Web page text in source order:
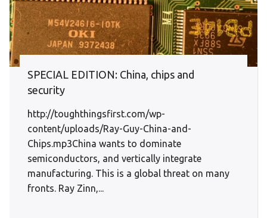
SPECIAL EDITION: China, chips and
security
http://toughthingsfirst.com/wp-
content/uploads/Ray-Guy-China-and-
Chips.mp3China wants to dominate
semiconductors, and vertically integrate
manufacturing. This is a global threat on many
fronts. Ray Zinn,...